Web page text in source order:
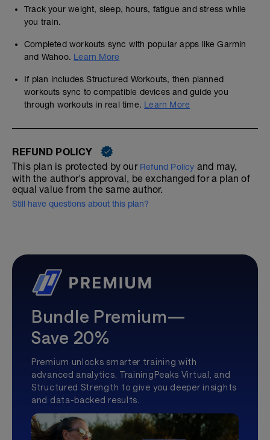
Track your weight, sleep, hours, fatigue and stress while
you train.
Completed workouts sync with popular apps like Garmin
and Wahoo. Learn More
If plan includes Structured Workouts, then planned
workouts sync to compatible devices and guide you
through workouts in real time. Learn More
REFUND POLICY
This plan is protected by our Refund Policy and may,
with the author's approval, be exchanged for a plan of
equal value from the same author.
Still have questions about this plan?
Bundle Premium—
Save 20%
Premium unlocks smarter training with
advanced analytics, TrainingPeaks Virtual, and
Structured Strength to give you deeper insights
and data-backed results.